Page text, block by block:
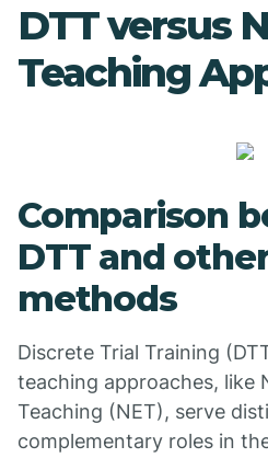
DTT versus
Teaching
Comparison
DTT and
methods
Discrete Trial Training
teaching approaches, like
Teaching (NET), serve
complementary roles in